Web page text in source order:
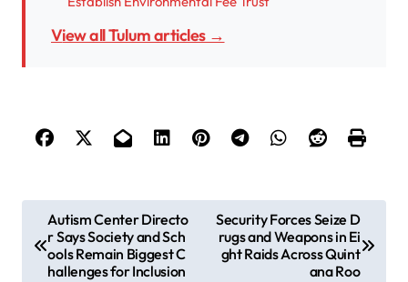
View all Tulum articles →
o
Autism Center Directo
r Says Society and Sch
ools Remain Biggest C
hallenges for Inclusion
Security Forces Seize D
rugs and Weapons in Ei
ght Raids Across Quint
ana Roo